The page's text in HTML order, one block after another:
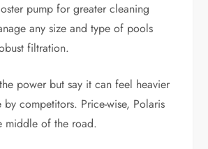
pump for greater cleaning
any size and type of pools
filtration.
power but say it can feel heavier
by competitors. Price-wise, Polaris
middle of the road.